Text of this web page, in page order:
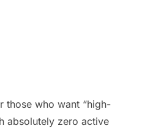
those who want “high-
absolutely zero active